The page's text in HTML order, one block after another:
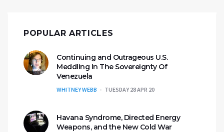
POPULAR ARTICLES
Continuing and Outrageous U.S.
Meddling In The Sovereignty Of
Venezuela
WHITNEY WEBB TUESDAY 28 APR 20
Havana Syndrome, Directed Energy
Weapons, and the New Cold War